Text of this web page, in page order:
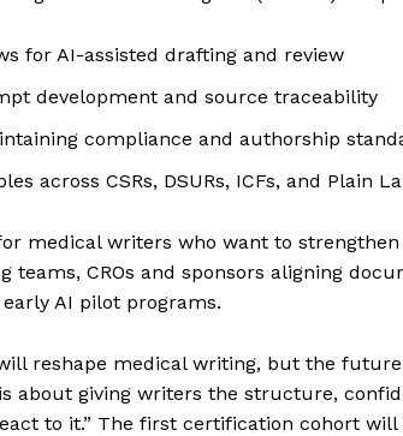
for AI-assisted drafting and review
development and source traceability
compliance and authorship
across CSRs, DSURs, ICFs, and Plain
medical writers who want to
teams, CROs and sponsors aligning
AI pilot programs.
reshape medical writing, but the
about giving writers the structure,
to it.” The first certification cohort will